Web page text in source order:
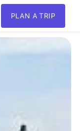
PLAN A TRIP